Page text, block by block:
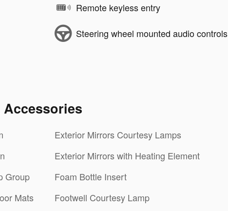
Remote keyless entry
Steering wheel mounted audio controls
Group
Mats
Exterior Mirrors Courtesy Lamps
Exterior Mirrors with Heating Element
Foam Bottle Insert
Footwell Courtesy Lamp